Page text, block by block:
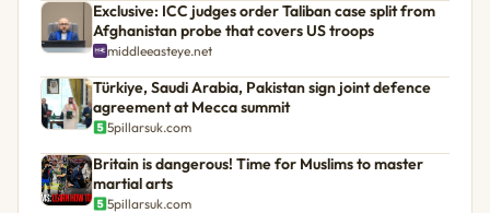
Exclusive: ICC judges order Taliban case split from
Afghanistan probe that covers US troops
middleeasteye.net
Türkiye, Saudi Arabia, Pakistan sign joint defence
agreement at Mecca summit
5pillarsuk.com
Britain is dangerous! Time for Muslims to master
martial arts
5pillarsuk.com